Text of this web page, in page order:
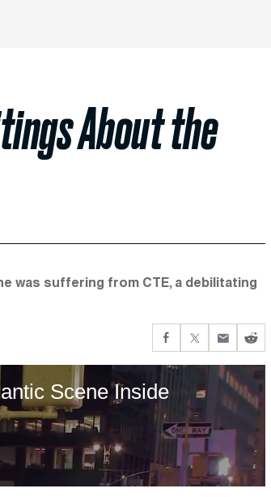
About the
was suffering from CTE, a debilitating